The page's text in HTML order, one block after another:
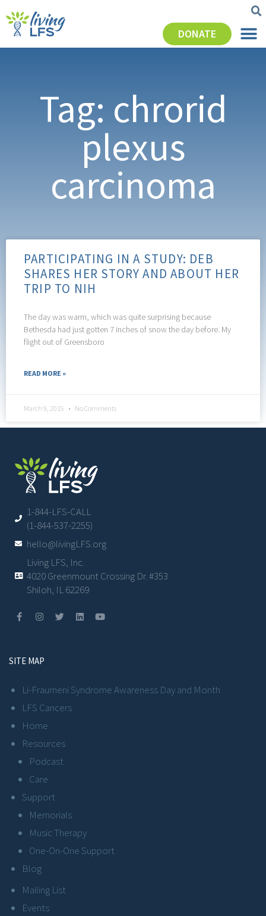
DONATE
Tag: chrorid
plexus
carcinoma
PARTICIPATING IN A STUDY: DEB
SHARES HER STORY AND ABOUT HER
TRIP TO NIH
The day was warm, which was quite surprising because
Bethesda had just gotten 7 inches of snow the day before. My
flight out of Greensboro
READ MORE »
March 9, 2015 No Comments
1-844-LFS-CALL
(1-844-537-2255)
hello@livingLFS.org
Living LFS, Inc.
4020 Greenmount Crossing Dr. #353
Shiloh, IL 62269
SITE MAP
Li-Fraumeni Syndrome Awareness Day and Month
LFS Cancers
Home
Resources
Podcast
Care
Support
Memorials
Music Therapy
One-On-One Support
Blog
Mailing List
Events